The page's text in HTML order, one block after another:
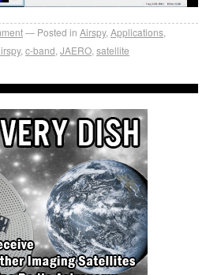
Posted in Airspy, Applications
, c-band JAERO satellite